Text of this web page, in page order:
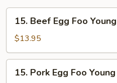
Beef
Egg
Foo
Young
15. Beef Egg Foo Young
$13.95
Pork
15. Pork Egg Foo Young